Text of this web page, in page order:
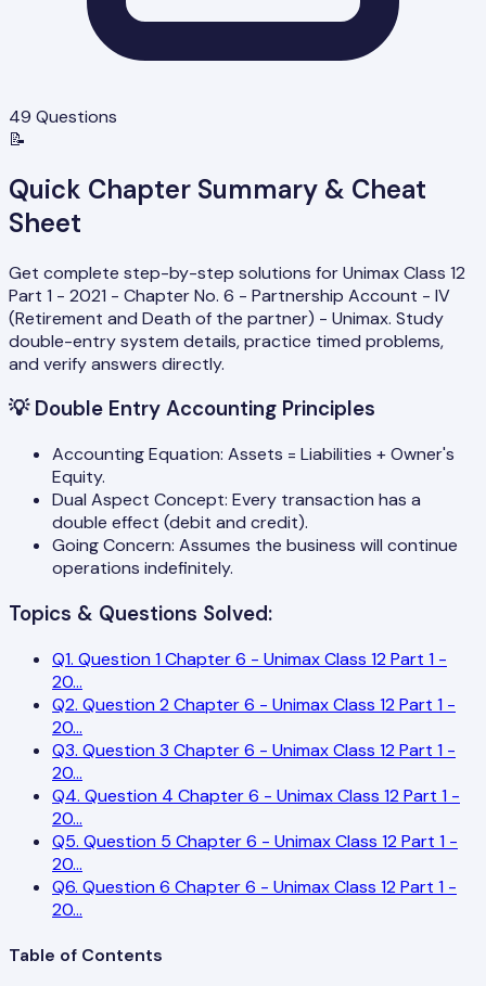
49 Questions
📝
Quick Chapter Summary & Cheat
Sheet
Get complete step-by-step solutions for Unimax Class 12
Part 1 - 2021 - Chapter No. 6 - Partnership Account - IV
(Retirement and Death of the partner) - Unimax. Study
double-entry system details, practice timed problems,
and verify answers directly.
💡 Double Entry Accounting Principles
Accounting Equation: Assets = Liabilities + Owner's
Equity.
Dual Aspect Concept: Every transaction has a
double effect (debit and credit).
Going Concern: Assumes the business will continue
operations indefinitely.
Topics & Questions Solved:
Q1. Question 1 Chapter 6 - Unimax Class 12 Part 1 -
20...
Q2. Question 2 Chapter 6 - Unimax Class 12 Part 1 -
20...
Q3. Question 3 Chapter 6 - Unimax Class 12 Part 1 -
20...
Q4. Question 4 Chapter 6 - Unimax Class 12 Part 1 -
20...
Q5. Question 5 Chapter 6 - Unimax Class 12 Part 1 -
20...
Q6. Question 6 Chapter 6 - Unimax Class 12 Part 1 -
20...
Table of Contents